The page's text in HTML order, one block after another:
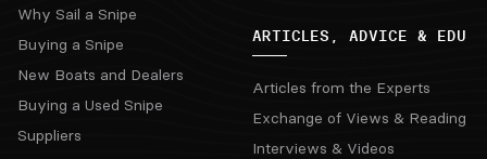
Why Sail a Snipe
Buying a Snipe
New Boats and Dealers
Buying a Used Snipe
Suppliers
ARTICLES, ADVICE & EDU
Articles from the Experts
Exchange of Views & Reading
Interviews & Videos